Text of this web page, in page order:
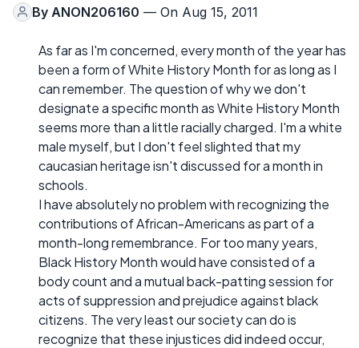
By ANON206160 — On Aug 15, 2011
As far as I'm concerned, every month of the year has
been a form of White History Month for as long as I
can remember. The question of why we don't
designate a specific month as White History Month
seems more than a little racially charged. I'm a white
male myself, but I don't feel slighted that my
caucasian heritage isn't discussed for a month in
schools.
I have absolutely no problem with recognizing the
contributions of African-Americans as part of a
month-long remembrance. For too many years,
Black History Month would have consisted of a
body count and a mutual back-patting session for
acts of suppression and prejudice against black
citizens. The very least our society can do is
recognize that these injustices did indeed occur,